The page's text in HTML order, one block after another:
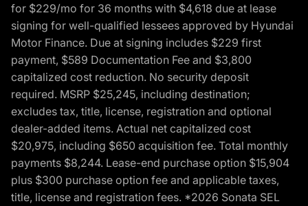
for $229/mo for 36 months with $4,618 due at lease
signing for well-qualified lessees approved by Hyundai
Motor Finance. Due at signing includes $229 first
payment, $589 Documentation Fee and $3,800
capitalized cost reduction. No security deposit
required. MSRP $25,245, including destination;
excludes tax, title, license, registration and optional
dealer-added items. Actual net capitalized cost
$20,975, including $650 acquisition fee. Total monthly
payments $8,244. Lease-end purchase option $15,904
plus $300 purchase option fee and applicable taxes,
title, license and registration fees. *2026 Sonata SEL